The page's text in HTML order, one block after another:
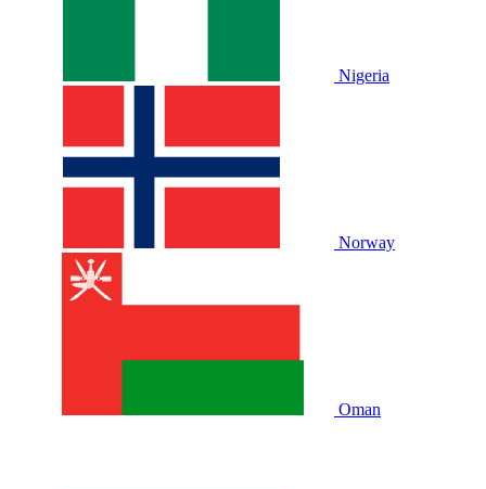
Nigeria
Norway
Oman